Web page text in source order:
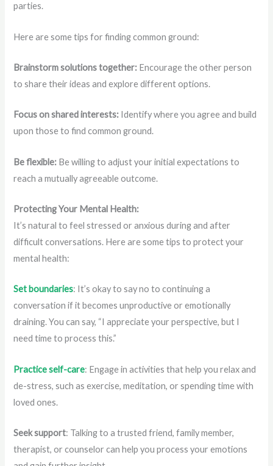
parties.
Here are some tips for finding common ground:
Brainstorm solutions together: Encourage the other person
to share their ideas and explore different options.
Focus on shared interests: Identify where you agree and build
upon those to find common ground.
Be flexible: Be willing to adjust your initial expectations to
reach a mutually agreeable outcome.
Protecting Your Mental Health:
It’s natural to feel stressed or anxious during and after
difficult conversations. Here are some tips to protect your
mental health:
Set boundaries: It’s okay to say no to continuing a
conversation if it becomes unproductive or emotionally
draining. You can say, “I appreciate your perspective, but I
need time to process this.”
Practice self-care: Engage in activities that help you relax and
de-stress, such as exercise, meditation, or spending time with
loved ones.
Seek support: Talking to a trusted friend, family member,
therapist, or counselor can help you process your emotions